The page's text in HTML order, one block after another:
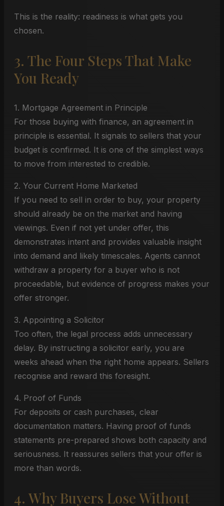
This is the reality: readiness is what gets you
chosen.
3. The Four Steps That Make
You Ready
1. Mortgage Agreement in Principle
For those buying with finance, an agreement in
principle is essential. It signals to sellers that your
budget is confirmed. It is one of the simplest ways
to move from interested to credible.
2. Your Current Home Marketed
If you need to sell in order to buy, your property
should already be on the market and having
viewings. Even if not yet under offer, this
demonstrates intent and provides valuable insight
into demand and likely timescales. Agents cannot
withdraw a property for a buyer who is not
proceedable, but evidence of progress makes your
offer stronger.
3. Appointing a Solicitor
Too often, the legal process adds unnecessary
delay. By instructing a solicitor early, you are
weeks ahead when the right home appears. Sellers
recognise and reward this foresight.
4. Proof of Funds
For deposits or cash purchases, clear
documentation matters. Having proof of funds
statements pre-prepared shows both capacity and
seriousness. It reassures sellers that your offer is
more than words.
4. Why Buyers Lose Without